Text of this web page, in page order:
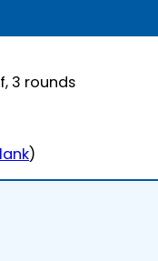
3 rounds
)